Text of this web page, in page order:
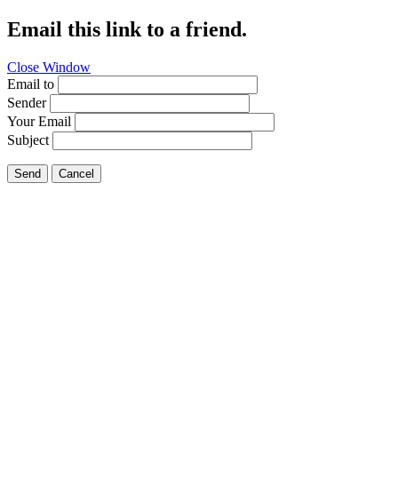
Email this link to a friend.
Close Window
Email to
Sender
Your Email
Subject
Send Cancel